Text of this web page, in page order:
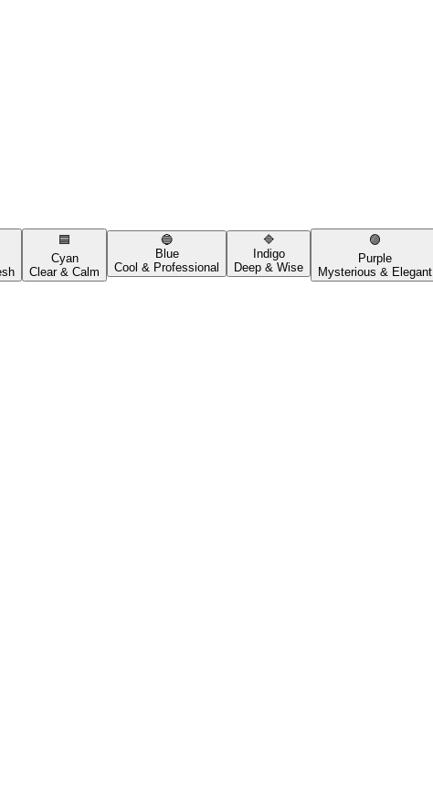
🟦
Cyan
Clear & Calm
🔵
Blue
Cool & Professional
🔷
Indigo
Deep & Wise
🟣
Purple
Mysterious & Elegant